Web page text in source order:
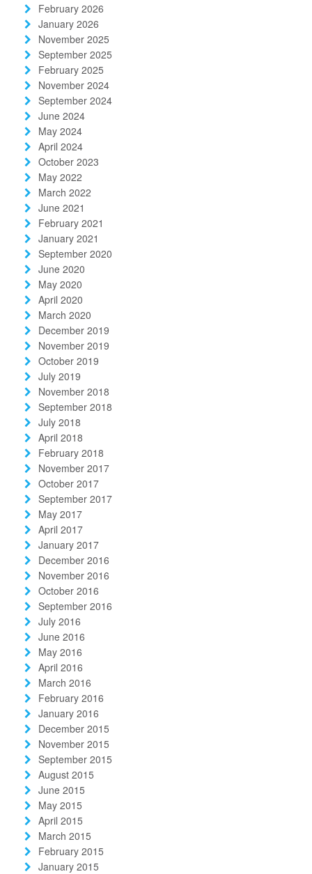
February 2026
January 2026
November 2025
September 2025
February 2025
November 2024
September 2024
June 2024
May 2024
April 2024
October 2023
May 2022
March 2022
June 2021
February 2021
January 2021
September 2020
June 2020
May 2020
April 2020
March 2020
December 2019
November 2019
October 2019
July 2019
November 2018
September 2018
July 2018
April 2018
February 2018
November 2017
October 2017
September 2017
May 2017
April 2017
January 2017
December 2016
November 2016
October 2016
September 2016
July 2016
June 2016
May 2016
April 2016
March 2016
February 2016
January 2016
December 2015
November 2015
September 2015
August 2015
June 2015
May 2015
April 2015
March 2015
February 2015
January 2015